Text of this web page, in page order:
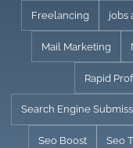
Freelancing jobs
Mail Marketing
Rapid
Search Engine
Seo Boost Seo